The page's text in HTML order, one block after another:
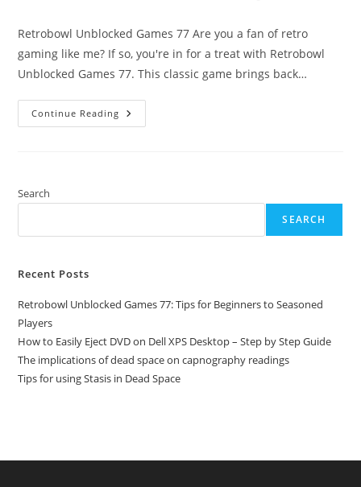
Retrobowl Unblocked Games 77 Are you a fan of retro
gaming like me? If so, you're in for a treat with Retrobowl
Unblocked Games 77. This classic game brings back…
Continue Reading Retrobowl
Unblocked
Seasoned
Search
SEARCH
Recent Posts
Retrobowl Unblocked Games 77: Tips for Beginners to Seasoned
Players
How to Easily Eject DVD on Dell XPS Desktop – Step by Step Guide
The implications of dead space on capnography readings
Tips for using Stasis in Dead Space